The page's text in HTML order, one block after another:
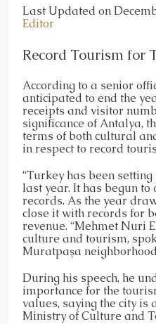
Last Updated on
Editor
Record Tourism for
According to a senior
anticipated to end the
receipts and visitor
significance of Antalya,
terms of both cultural
in respect to record
“Turkey has been
last year. It has begun
records. As the year
close it with records for
revenue. “Mehmet Nuri
culture and tourism,
Muratpaşa
During his speech, he
importance for the
values, saying the city is
Ministry of Culture and